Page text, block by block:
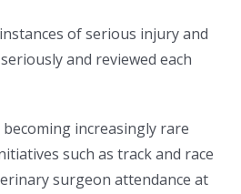
of serious injury and
and reviewed each
increasingly rare
such as track and race
surgeon attendance at